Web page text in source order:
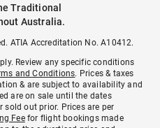
Traditional
Australia.
ATIA Accreditation No. A10412.
Review any specific conditions
and Conditions. Prices & taxes
& are subject to availability and
are on sale until the dates
sold out prior. Prices are per
Feefor flight bookings made